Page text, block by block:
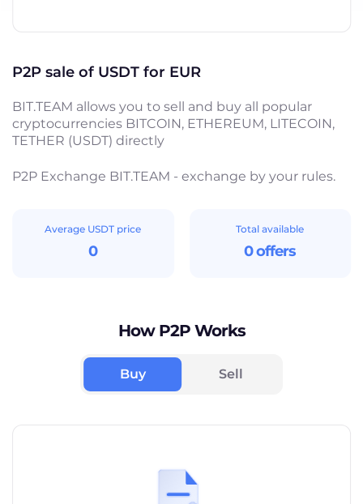
P2P sale of USDT for EUR
BIT.TEAM allows you to sell and buy all popular
cryptocurrencies BITCOIN, ETHEREUM, LITECOIN,
TETHER (USDT) directly
P2P Exchange BIT.TEAM - exchange by your rules.
Average USDT price
0
Total available
0 offers
How P2P Works
Buy Sell